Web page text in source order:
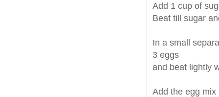
Add 1 cup of
Beat till sugar
In a small
3 eggs
and beat lightly
Add the egg